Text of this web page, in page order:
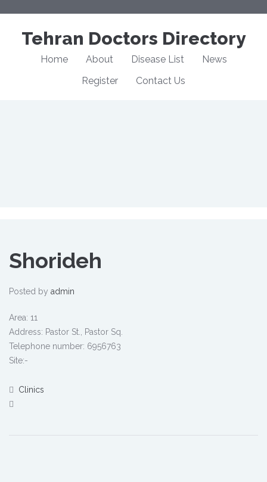
Tehran Doctors Directory
Home About Disease List
News
Register
Contact Us
Shorideh
Posted by admin
Area: 11
Address: Pastor St., Pastor Sq.
Telephone number: 6956763
Site:-
Clinics